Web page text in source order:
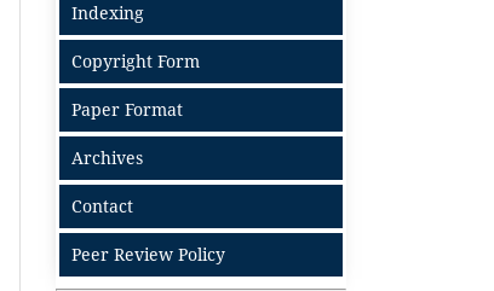
Indexing
Copyright Form
Paper Format
Archives
Contact
Peer Review Policy